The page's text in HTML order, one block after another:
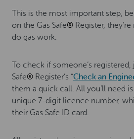
This is the most important step,
on the Gas Safe® Register,
do gas work.
To check if someone’s registered,
Safe® Register’s “Check an
them a quick call. All you’ll need is
unique 7-digit licence number,
their Gas Safe ID card.